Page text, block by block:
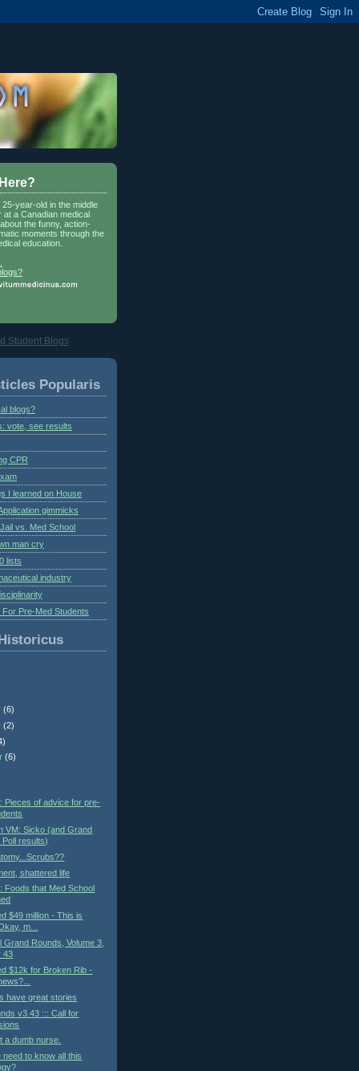
25-year-old in the middle
at a Canadian medical
the funny, action-
moments through the
education.
Popularis
blogs?
vote, see results
CPR
I learned on House
gimmicks
vs. Med School
man cry
lists
industry
Pre-Med Students
(6)
(2)
(6)
Pieces of advice for pre-
VM: Sicko (and Grand
Poll results)
shattered life
Foods that Med School
$49 million - This is
m...
Grand Rounds, Volume 3,
43
$12k for Broken Rib -
have great stories
v3.43 ::: Call for
a dumb nurse.
need to know all this